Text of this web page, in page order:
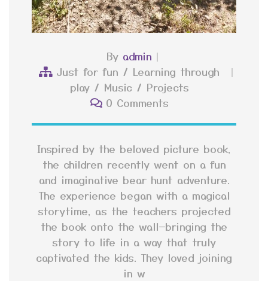
By admin
Just for fun / Learning through
play/ Music/ Projects
0 Comments
Inspired by the beloved picture book,
the children recently went on a fun
and imaginative bear hunt adventure.
The experience began with a magical
storytime, as the teachers projected
the book onto the wall—bringing the
story to life in a way that truly
captivated the kids. They loved joining
in w